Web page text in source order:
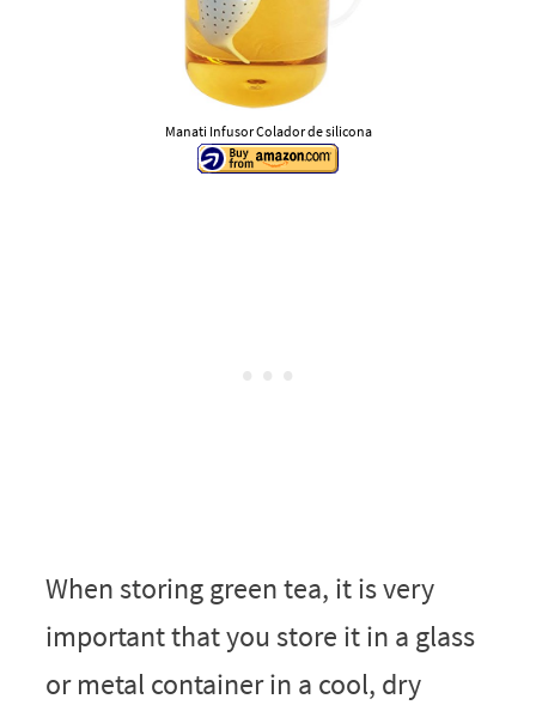
Manati Infusor Colador de silicona
When storing green tea, it is very
important that you store it in a glass
or metal container in a cool, dry